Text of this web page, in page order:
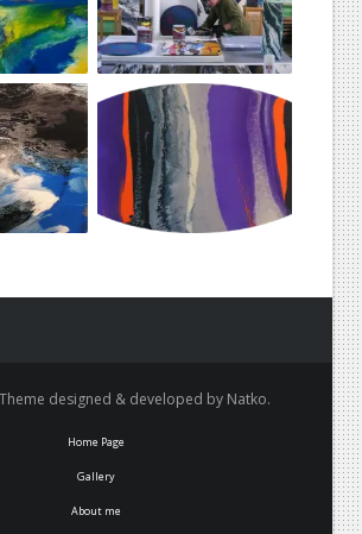
designed & developed by Natko.
Home Page
Gallery
About me